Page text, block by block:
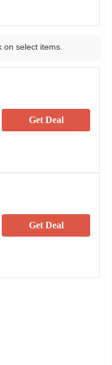
on select items.
Get Deal
Get Deal